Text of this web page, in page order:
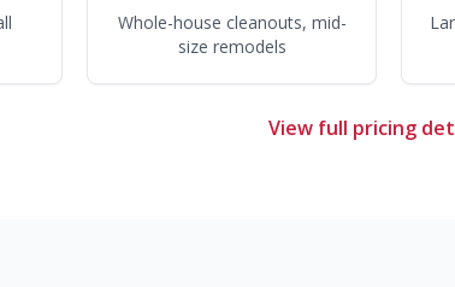
Whole-house cleanouts, mid-
size remodels
View full pricing